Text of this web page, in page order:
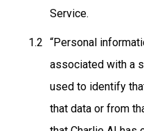
Service.
“Personal
associated with a
used to identify
that data or from